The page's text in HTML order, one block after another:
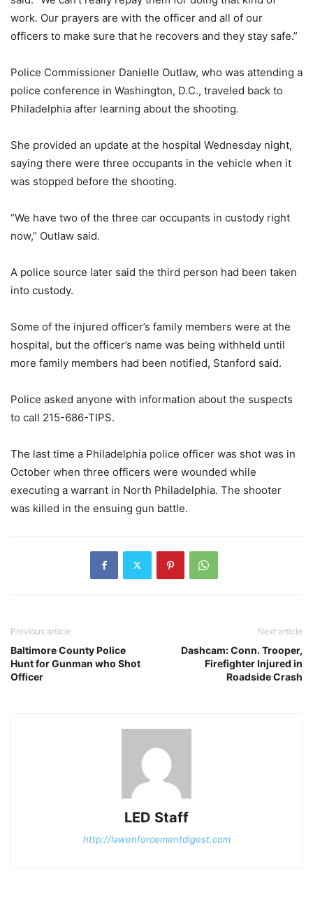
work. Our prayers are with the officer and all of our
officers to make sure that he recovers and they stay safe.”
Police Commissioner Danielle Outlaw, who was attending a
police conference in Washington, D.C., traveled back to
Philadelphia after learning about the shooting.
She provided an update at the hospital Wednesday night,
saying there were three occupants in the vehicle when it
was stopped before the shooting.
“We have two of the three car occupants in custody right
now,” Outlaw said.
A police source later said the third person had been taken
into custody.
Some of the injured officer’s family members were at the
hospital, but the officer’s name was being withheld until
more family members had been notified, Stanford said.
Police asked anyone with information about the suspects
to call 215-686-TIPS.
The last time a Philadelphia police officer was shot was in
October when three officers were wounded while
executing a warrant in North Philadelphia. The shooter
was killed in the ensuing gun battle.
Previous article
Baltimore County Police
Hunt for Gunman who Shot
Officer
Next article
Dashcam: Conn. Trooper,
Firefighter Injured in
Roadside Crash
LED Staff
http://lawenforcementdigest.com